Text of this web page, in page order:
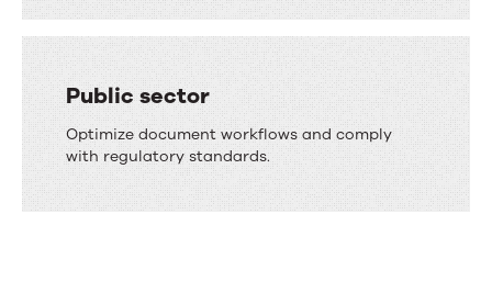
Public sector
Optimize document workflows and comply
with regulatory standards.